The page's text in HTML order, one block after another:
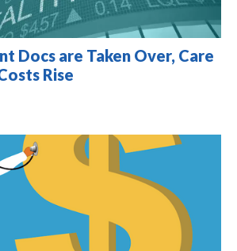
Docs are Taken Over, Care
Rise